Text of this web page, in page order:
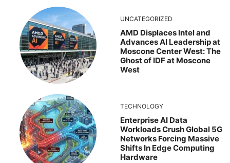
UNCATEGORIZED
AMD Displaces Intel and
Advances AI Leadership at
Moscone Center West: The
Ghost of IDF at Moscone
West
TECHNOLOGY
Enterprise AI Data
Workloads Crush Global 5G
Networks Forcing Massive
Shifts In Edge Computing
Hardware